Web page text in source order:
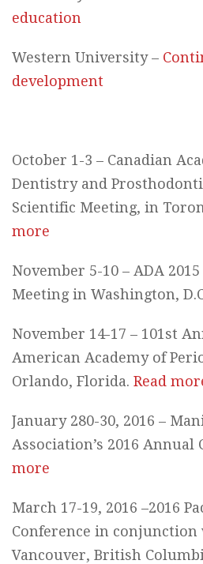
education
Western University –
development
October 1-3 – Canadian
Dentistry and
Scientific Meeting, in
more
November 5-10 – ADA
Meeting in Washington,
November 14-17 – 101st
American Academy of
Orlando, Florida. Read
January 280-30, 2016 –
Association’s 2016 Annual
more
March 17-19, 2016 –2016
Conference in conjunction
Vancouver, British